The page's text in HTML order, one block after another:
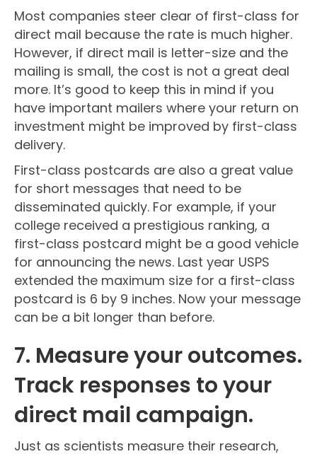
Most companies steer clear of first-class for
direct mail because the rate is much higher.
However, if direct mail is letter-size and the
mailing is small, the cost is not a great deal
more. It’s good to keep this in mind if you
have important mailers where your return on
investment might be improved by first-class
delivery.
First-class postcards are also a great value
for short messages that need to be
disseminated quickly. For example, if your
college received a prestigious ranking, a
first-class postcard might be a good vehicle
for announcing the news. Last year USPS
extended the maximum size for a first-class
postcard is 6 by 9 inches. Now your message
can be a bit longer than before.
7. Measure your outcomes.
Track responses to your
direct mail campaign.
Just as scientists measure their research,